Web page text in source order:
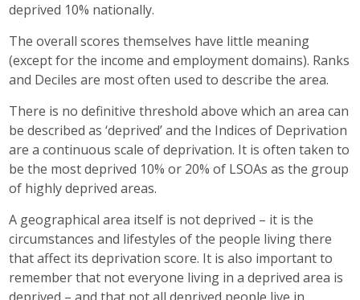
deprived 10% nationally.
The overall scores themselves have little meaning
(except for the income and employment domains). Ranks
and Deciles are most often used to describe the area.
There is no definitive threshold above which an area can
be described as ‘deprived’ and the Indices of Deprivation
are a continuous scale of deprivation. It is often taken to
be the most deprived 10% or 20% of LSOAs as the group
of highly deprived areas.
A geographical area itself is not deprived – it is the
circumstances and lifestyles of the people living there
that affect its deprivation score. It is also important to
remember that not everyone living in a deprived area is